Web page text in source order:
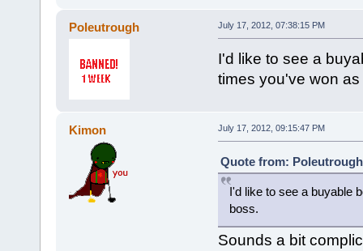
Poleutrough July 17, 2012, 07:38:15 PM
I'd like to see a
times you've won
Kimon July 17, 2012, 09:15:47 PM
Quote from:
I'd like to see a buyable
boss.
Sounds a bit